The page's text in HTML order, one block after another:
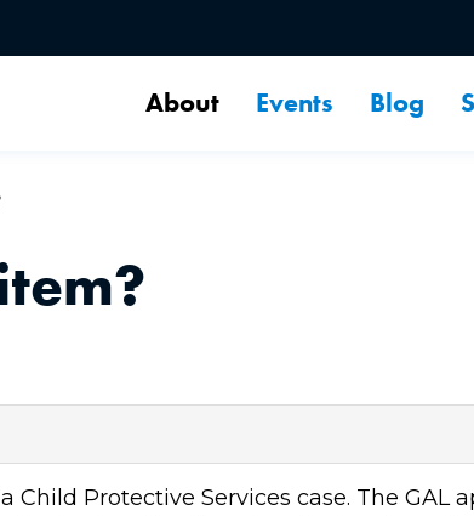
About Events Blog
Protective Services case. The